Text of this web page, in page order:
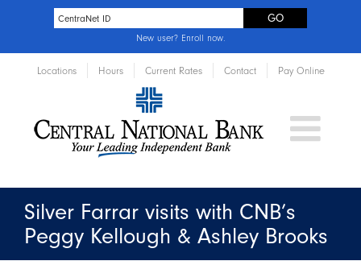
New user? Enroll now.
Locations Hours Current Rates Contact Pay Online
Silver Farrar visits with CNB’s
Peggy Kellough & Ashley Brooks